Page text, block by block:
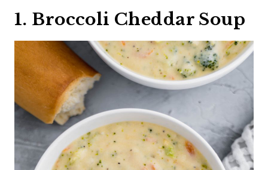
1. Broccoli Cheddar Soup